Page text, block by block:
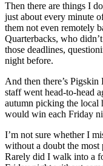
Then there are things I
just about every minute
them not even remotely
Quarterbacks, who
those deadlines,
night before.
And then there’s
staff went head-to-head
autumn picking the local
would win each Friday
I’m not sure whether I
without a doubt the most
Rarely did I walk into a